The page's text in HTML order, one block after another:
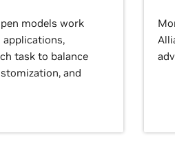
models work
task to balance
and